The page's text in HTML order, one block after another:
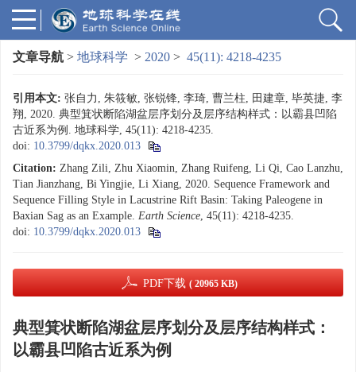
文章导航 > 地球科学 > 2020 > 45(11): 4218-4235
引用本文: 张自力, 朱筱敏, 张锐锋, 李琦, 曹兰柱, 田建章, 毕英捷, 李
翔, 2020. 典型箕状断陷湖盆层序划分及层序结构样式：以霸县凹陷
古近系为例. 地球科学, 45(11): 4218-4235.
doi: 10.3799/dqkx.2020.013
Citation: Zhang Zili, Zhu Xiaomin, Zhang Ruifeng, Li Qi, Cao Lanzhu,
Tian Jianzhang, Bi Yingjie, Li Xiang, 2020. Sequence Framework and
Sequence Filling Style in Lacustrine Rift Basin: Taking Paleogene in
Baxian Sag as an Example. Earth Science, 45(11): 4218-4235.
doi: 10.3799/dqkx.2020.013
PDF下载 ( 20965 KB)
典型箕状断陷湖盆层序划分及层序结构样式：
以霸县凹陷古近系为例